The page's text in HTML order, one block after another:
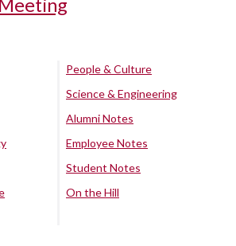
People & Culture
Science & Engineering
Alumni Notes
Employee Notes
Student Notes
On the Hill